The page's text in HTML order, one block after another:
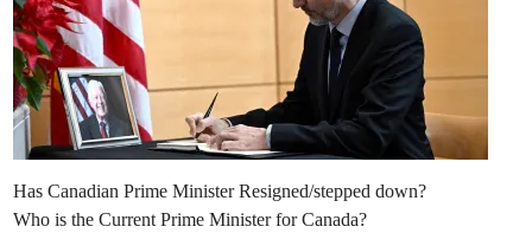
Has Canadian Prime Minister Resigned/stepped down?
Who is the Current Prime Minister for Canada?